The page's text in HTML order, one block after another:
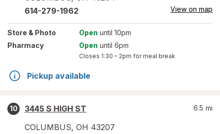
614-279-1962 View on map
Store & Photo Open until 10pm
Pharmacy
Open until 6pm
Closes 1:30 – 2pm for meal break
Pickup available
10
3445 S HIGH ST
COLUMBUS, OH 43207
6.5 mi